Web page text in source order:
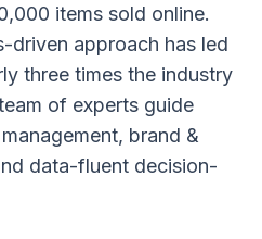
items sold online.
driven approach has led
three times the industry
of experts guide
brand &
data-fluent decision-